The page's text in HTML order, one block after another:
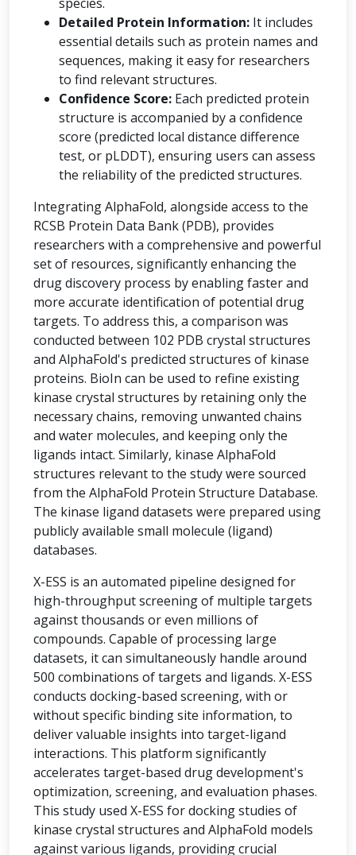
Detailed Protein Information: It includes
essential details such as protein names and
sequences, making it easy for researchers
to find relevant structures.
Confidence Score: Each predicted protein
structure is accompanied by a confidence
score (predicted local distance difference
test, or pLDDT), ensuring users can assess
the reliability of the predicted structures.
Integrating AlphaFold, alongside access to the
RCSB Protein Data Bank (PDB), provides
researchers with a comprehensive and powerful
set of resources, significantly enhancing the
drug discovery process by enabling faster and
more accurate identification of potential drug
targets. To address this, a comparison was
conducted between 102 PDB crystal structures
and AlphaFold's predicted structures of kinase
proteins. BioIn can be used to refine existing
kinase crystal structures by retaining only the
necessary chains, removing unwanted chains
and water molecules, and keeping only the
ligands intact. Similarly, kinase AlphaFold
structures relevant to the study were sourced
from the AlphaFold Protein Structure Database.
The kinase ligand datasets were prepared using
publicly available small molecule (ligand)
databases.
X-ESS is an automated pipeline designed for
high-throughput screening of multiple targets
against thousands or even millions of
compounds. Capable of processing large
datasets, it can simultaneously handle around
500 combinations of targets and ligands. X-ESS
conducts docking-based screening, with or
without specific binding site information, to
deliver valuable insights into target-ligand
interactions. This platform significantly
accelerates target-based drug development's
optimization, screening, and evaluation phases.
This study used X-ESS for docking studies of
kinase crystal structures and AlphaFold models
against various ligands, providing crucial